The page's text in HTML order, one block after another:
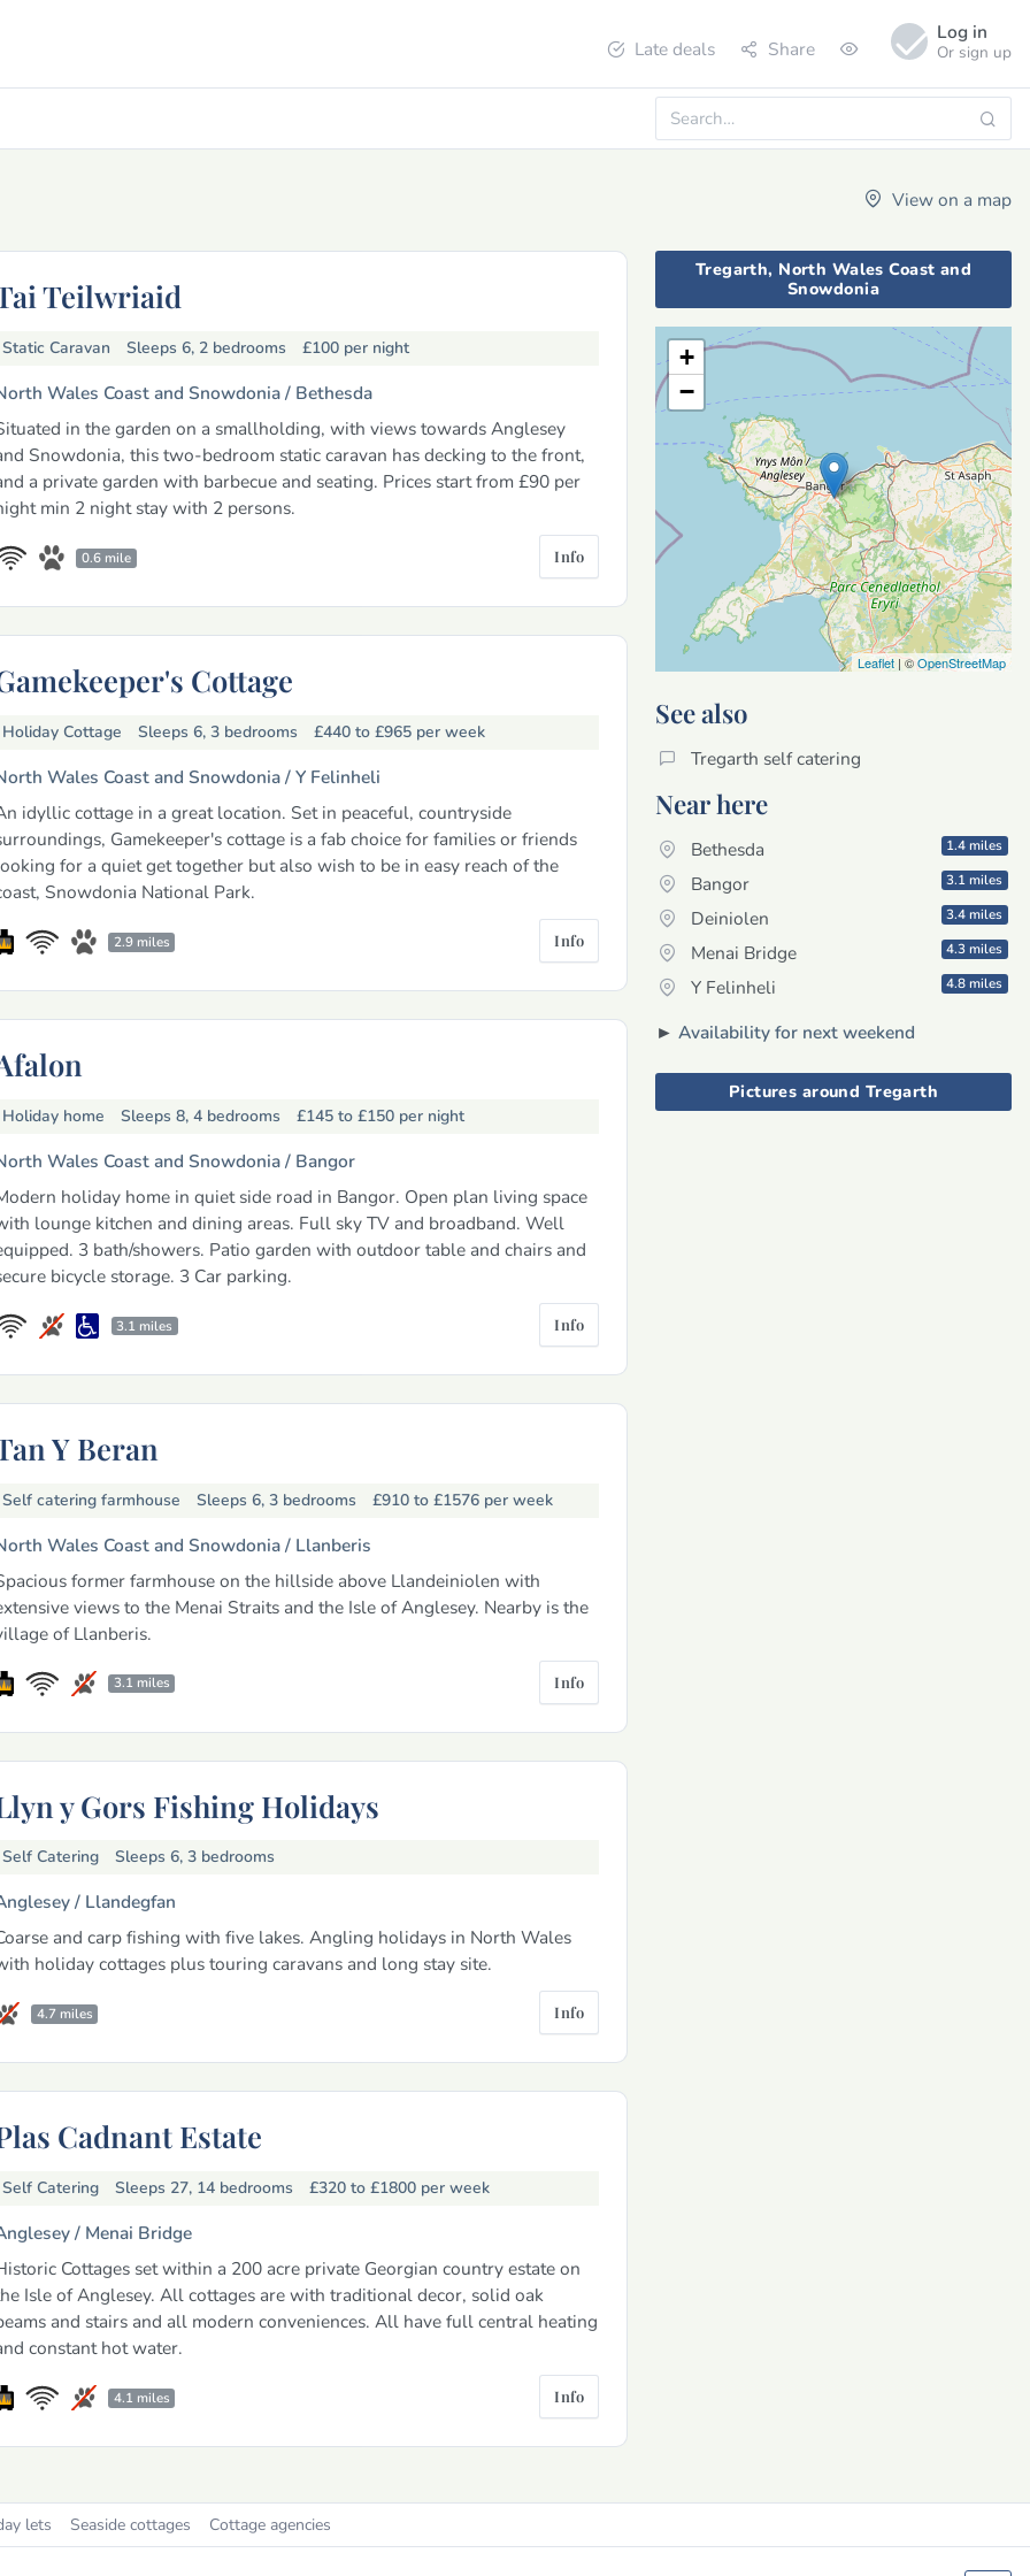
Late deals Share
Log in
Or sign up
View on a map
Teilwriaid
Static Caravan Sleeps 6, 2 bedrooms £100 per night
Wales Coast and Snowdonia / Bethesda
in the garden on a smallholding, with views towards Anglesey
Snowdonia, this two-bedroom static caravan has decking to the front,
a private garden with barbecue and seating. Prices start from £90 per
min 2 night stay with 2 persons.
0.6 mile Info
Cottage
Holiday Cottage Sleeps 6, 3 bedrooms £440 to £965 per week
Wales Coast and Snowdonia /Y Felinheli
idyllic cottage in a great location. Set in peaceful, countryside
Gamekeeper's cottage is a fab choice for families or friends
for a quiet get together but also wish to be in easy reach of the
Snowdonia National Park.
2.9 miles Info
Holiday home Sleeps 8, 4 bedrooms £145 to £150 per night
Wales Coast and Snowdonia / Bangor
holiday home in quiet side road in Bangor. Open plan living space
lounge kitchen and dining areas. Full sky TV and broadband. Well
3 bath/showers. Patio garden with outdoor table and chairs and
bicycle storage. 3 Car parking.
3.1 miles Info
Y Beran
Self catering farmhouse Sleeps 6, 3 bedrooms £910 to £1576 per week
Wales Coast and Snowdonia / Llanberis
former farmhouse on the hillside above Llandeiniolen with
views to the Menai Straits and the Isle of Anglesey. Nearby is the
of Llanberis.
3.1 miles Info
y Gors Fishing Holidays
Self Catering Sleeps 6, 3 bedrooms
/ Llandegfan
and carp fishing with five lakes. Angling holidays in North Wales
holiday cottages plus touring caravans and long stay site.
4.7 miles Info
Cadnant Estate
Self Catering Sleeps 27, 14 bedrooms £320 to £1800 per week
/ Menai Bridge
Cottages set within a 200 acre private Georgian country estate on
Isle of Anglesey. All cottages are with traditional decor, solid oak
and stairs and all modern conveniences. All have full central heating
constant hot water.
4.1 miles Info
Tregarth, North Wales Coast and
Snowdonia
+
−
Leaflet | ©OpenStreetMap
See also
Tregarth self catering
Near here
Bethesda 1.4 miles
Bangor 3.1 miles
Deiniolen 3.4 miles
Menai Bridge 4.3 miles
Y Felinheli 4.8 miles
► Availability for next weekend
Pictures around Tregarth
lets Seaside cottages Cottage agencies